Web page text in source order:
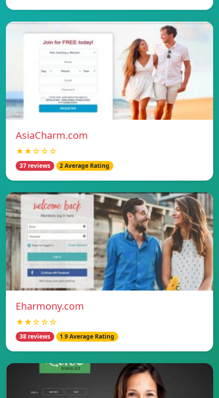
AsiaCharm.com
★★☆☆☆
37 reviews 2 Average Rating
Eharmony.com
★★☆☆☆
38 reviews 1.9 Average Rating